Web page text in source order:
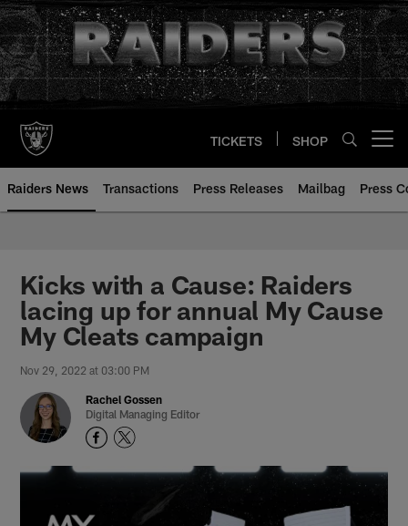
Skip
to
main
content
TICKETS SHOP
Raiders News Transactions Press Releases Mailbag Press
Kicks with a Cause: Raiders
lacing up for annual My Cause
My Cleats campaign
Nov 29, 2022 at 03:00 PM
Rachel Gossen
Digital Managing Editor